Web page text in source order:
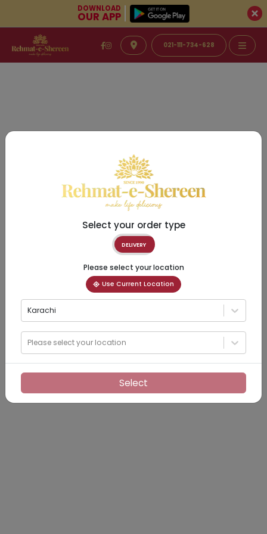
DOWNLOAD
OUR APP
021-111-734-628
Select your order type
DELIVERY
Please select your location
Use Current Location
Karachi
Please select your location
Select